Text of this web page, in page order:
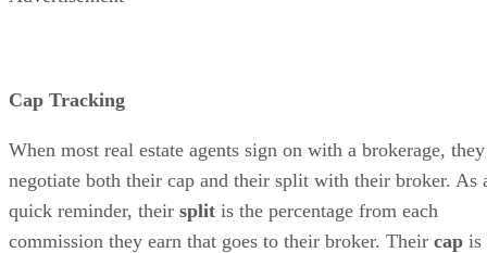
Cap Tracking
When most real estate agents sign on with a brokerage, they
negotiate both their cap and their split with their broker. As
quick reminder, their split is the percentage from each
commission they earn that goes to their broker. Their cap is